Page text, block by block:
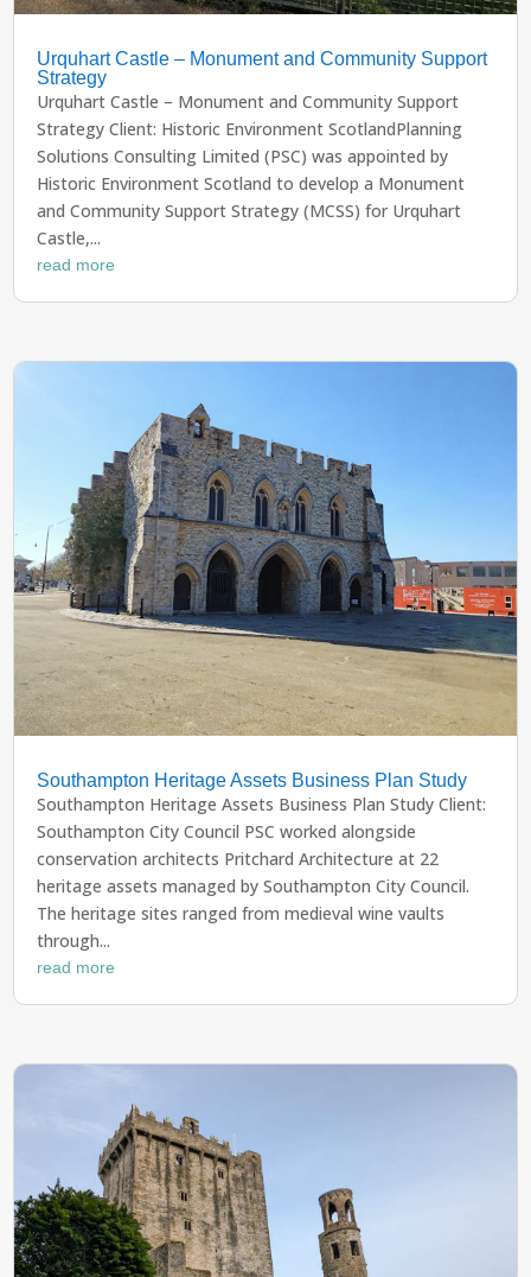
Urquhart Castle – Monument and Community Support
Strategy
Urquhart Castle – Monument and Community Support
Strategy Client: Historic Environment ScotlandPlanning
Solutions Consulting Limited (PSC) was appointed by
Historic Environment Scotland to develop a Monument
and Community Support Strategy (MCSS) for Urquhart
Castle,...
read more
Southampton Heritage Assets Business Plan Study
Southampton Heritage Assets Business Plan Study Client:
Southampton City Council PSC worked alongside
conservation architects Pritchard Architecture at 22
heritage assets managed by Southampton City Council.
The heritage sites ranged from medieval wine vaults
through...
read more